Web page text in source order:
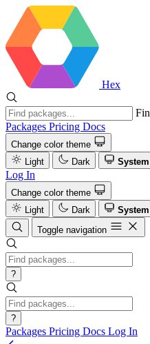
Hex
Packages Pricing Docs
Change color theme
Light
Dark System
Log In
Change color theme
Light
Dark
System
Toggle navigation
?
?
Packages Pricing Docs Log In